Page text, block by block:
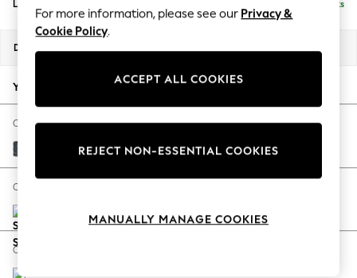
Chocolate Brown
Linen Collection
New Season Workwear
Autumn Must Haves
The Occasion Shop
Hardware Detailing
Escape into Summer: As Advertised
Spring Dressing
Coastal Prints
Large Sofa Chaise - Left Hand Delivered in 6 Weeks
Dimensions:
Your chosen options:
Change Fabric And Colour
Chunky Chenille Dark Navy Blue
Change Size And Shape
Change Feet
For more information, please see our Privacy &
Cookie Policy.
ACCEPT ALL COOKIES
REJECT NON-ESSENTIAL COOKIES
MANUALLY MANAGE COOKIES